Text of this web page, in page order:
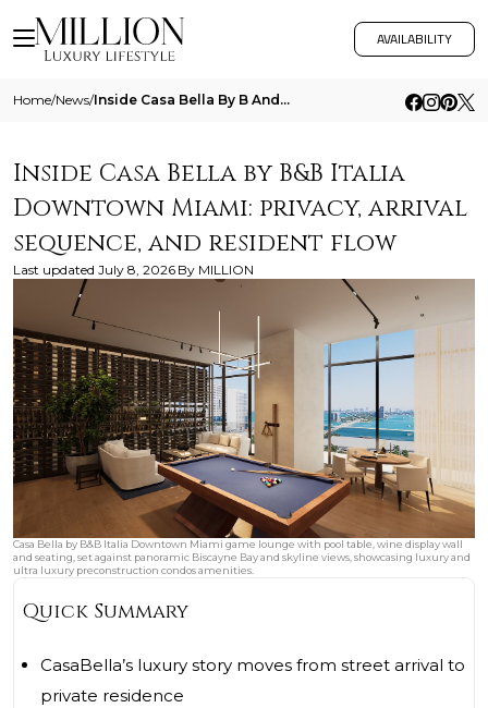
AVAILABILITY
Home/News/ Inside Casa Bella By B And B Italia Downtown Miami Privacy Arrival Sequence And Resident Flow
Inside Casa Bella by B&B Italia
Downtown Miami: privacy, arrival
sequence, and resident flow
Last updated July 8, 2026 By MILLION
Casa Bella by B&B Italia Downtown Miami game lounge with pool table, wine display wall
and seating, set against panoramic Biscayne Bay and skyline views, showcasing luxury and
ultra luxury preconstruction condos amenities.
Quick Summary
CasaBella’s luxury story moves from street arrival to
private residence